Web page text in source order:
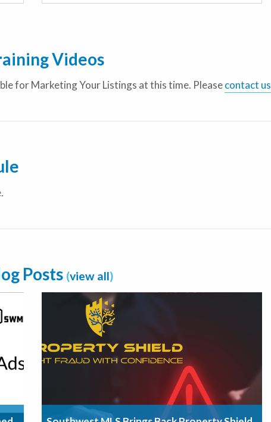
Videos
for Marketing Your Listings at this time. Pleasecontact us
Posts (view all)